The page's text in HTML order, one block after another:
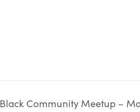
Black Community Meetup –